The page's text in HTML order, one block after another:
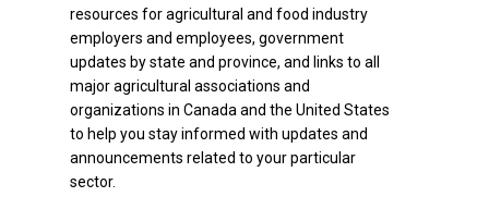
resources for agricultural and food industry
employers and employees, government
updates by state and province, and links to all
major agricultural associations and
organizations in Canada and the United States
to help you stay informed with updates and
announcements related to your particular
sector.